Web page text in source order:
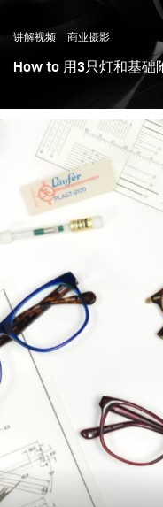
讲解视频 商业摄影
How to 用3只灯和基础